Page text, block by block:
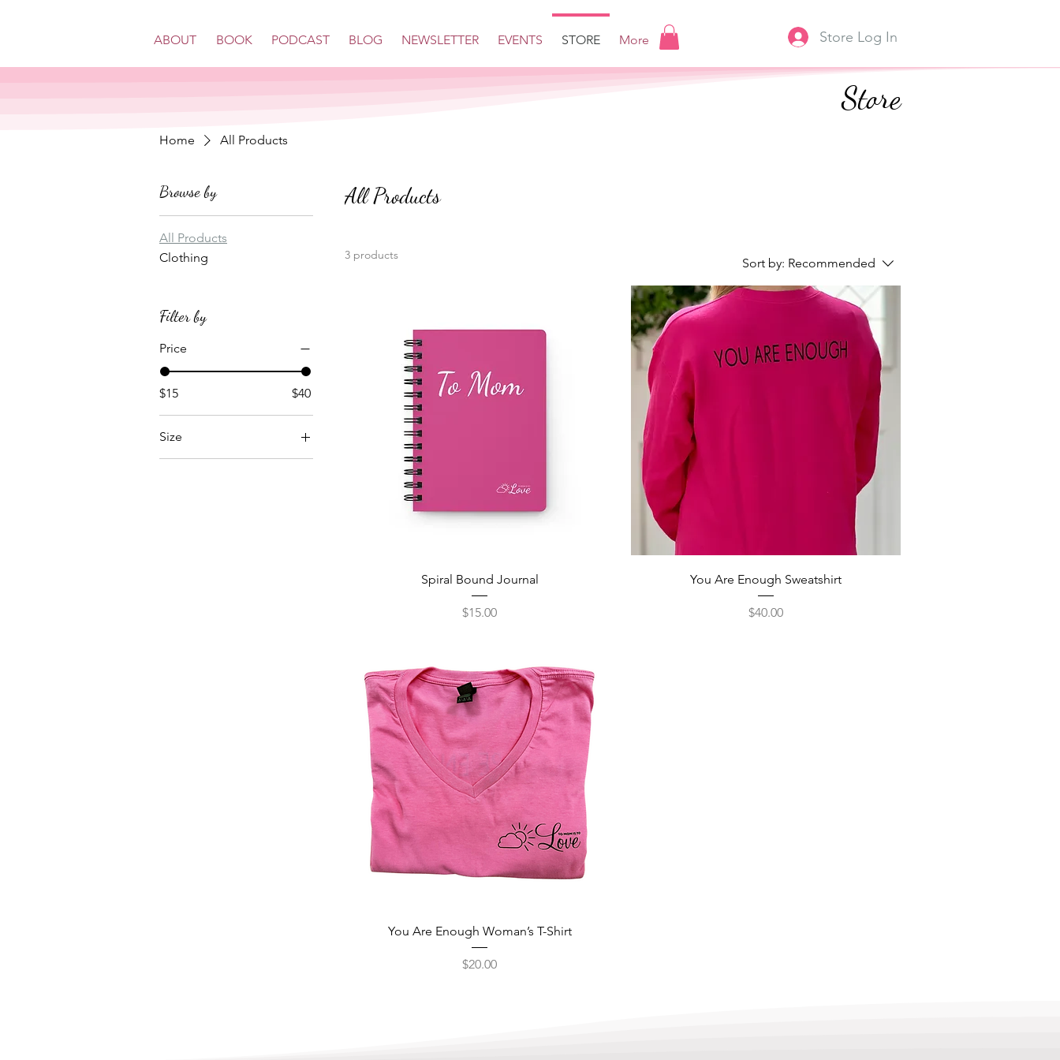
ABOUT BOOK PODCAST BLOG NEWSLETTER EVENTS STORE More Store Log In
Store
Home All Products
Browse by
All Products
Clothing
Filter by
Price
$15 $40
Size
All Products
3 products
Sort by: Recommended
Spiral Bound Journal
Price
$15.00
You Are Enough Sweatshirt
Price
$40.00
You Are Enough Woman’s T-Shirt
Price
$20.00